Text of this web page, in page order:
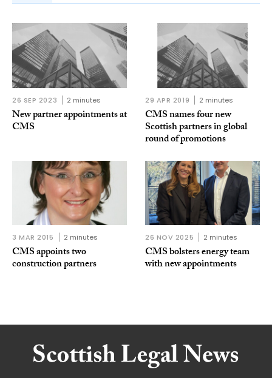
26 SEP 2023 2 minutes
New partner appointments at
CMS
29 APR 2019 2 minutes
CMS names four new
Scottish partners in global
round of promotions
3 MAR 2015 2 minutes
CMS appoints two
construction partners
26 NOV 2025 2 minutes
CMS bolsters energy team
with new appointments